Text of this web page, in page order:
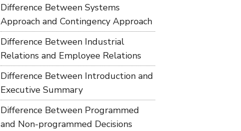
Difference Between Systems
Approach and Contingency Approach
Difference Between Industrial
Relations and Employee Relations
Difference Between Introduction and
Executive Summary
Difference Between Programmed
and Non-programmed Decisions